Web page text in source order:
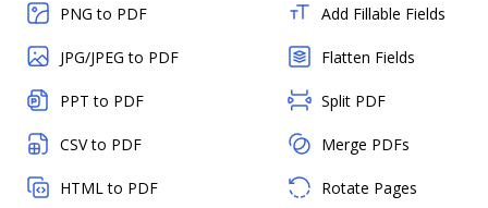
PNG to PDF
JPG/JPEG to PDF
PPT to PDF
CSV to PDF
HTML to PDF
Add Fillable Fields
Flatten Fields
Split PDF
Merge PDFs
Rotate Pages